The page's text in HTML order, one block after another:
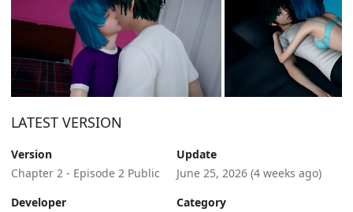
LATEST VERSION
Version
Chapter 2 - Episode 2 Public
Update
June 25, 2026 (4 weeks ago)
Developer
Category